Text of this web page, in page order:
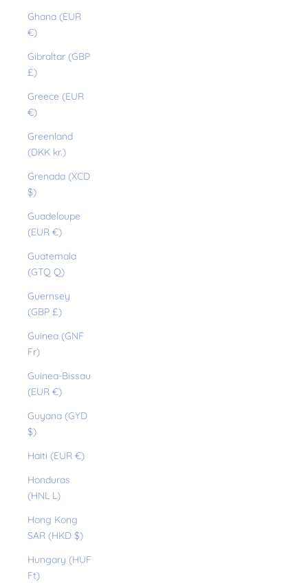
Ghana (EUR
€)
Gibraltar (GBP
£)
Greece (EUR
€)
Greenland
(DKK kr.)
Grenada (XCD
$)
Guadeloupe
(EUR €)
Guatemala
(GTQ Q)
Guernsey
(GBP £)
Guinea (GNF
Fr)
Guinea-Bissau
(EUR €)
Guyana (GYD
$)
Haiti (EUR €)
Honduras
(HNL L)
Hong Kong
SAR (HKD $)
Hungary (HUF
Ft)